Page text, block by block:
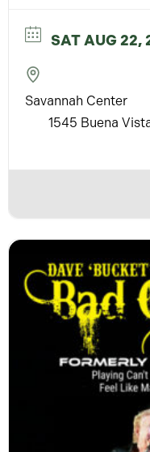
SAT AUG 22,
Savannah Center
1545 Buena